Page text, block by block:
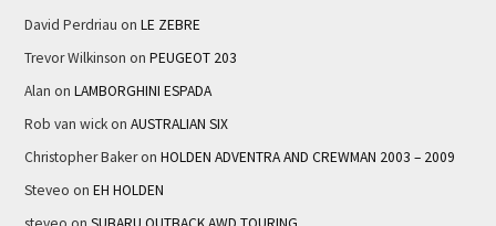
David Perdriau on LE ZEBRE
Trevor Wilkinson on PEUGEOT 203
Alan on LAMBORGHINI ESPADA
Rob van wickon AUSTRALIAN SIX
Christopher Bakeron HOLDEN ADVENTRA AND CREWMAN 2003 – 2009
Steveo on EH HOLDEN